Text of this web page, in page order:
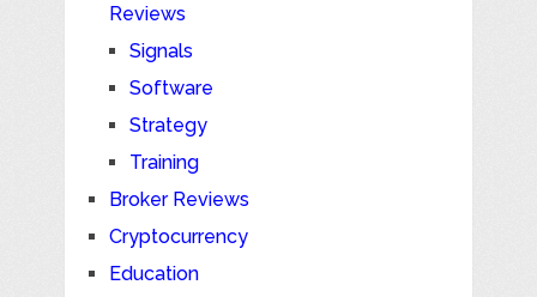
Reviews
Signals
Software
Strategy
Training
Broker Reviews
Cryptocurrency
Education